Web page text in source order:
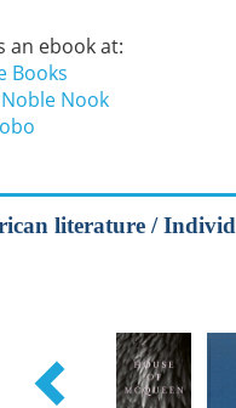
an ebook at:
Books
Nook
literature /